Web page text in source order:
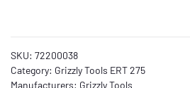
SKU: 72200038
Category: Grizzly Tools ERT 275
Manufacturers: Grizzly Tools